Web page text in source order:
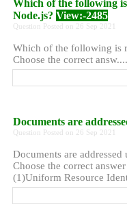
Which of the following
Node.js? View:-2485
Question Posted on 26 Sep 2021
Which of the following is
Choose the correct answ....
Documents are
Question Posted on 26 Sep 2021
Documents are addressed
Choose the correct
(1)Uniform Resource